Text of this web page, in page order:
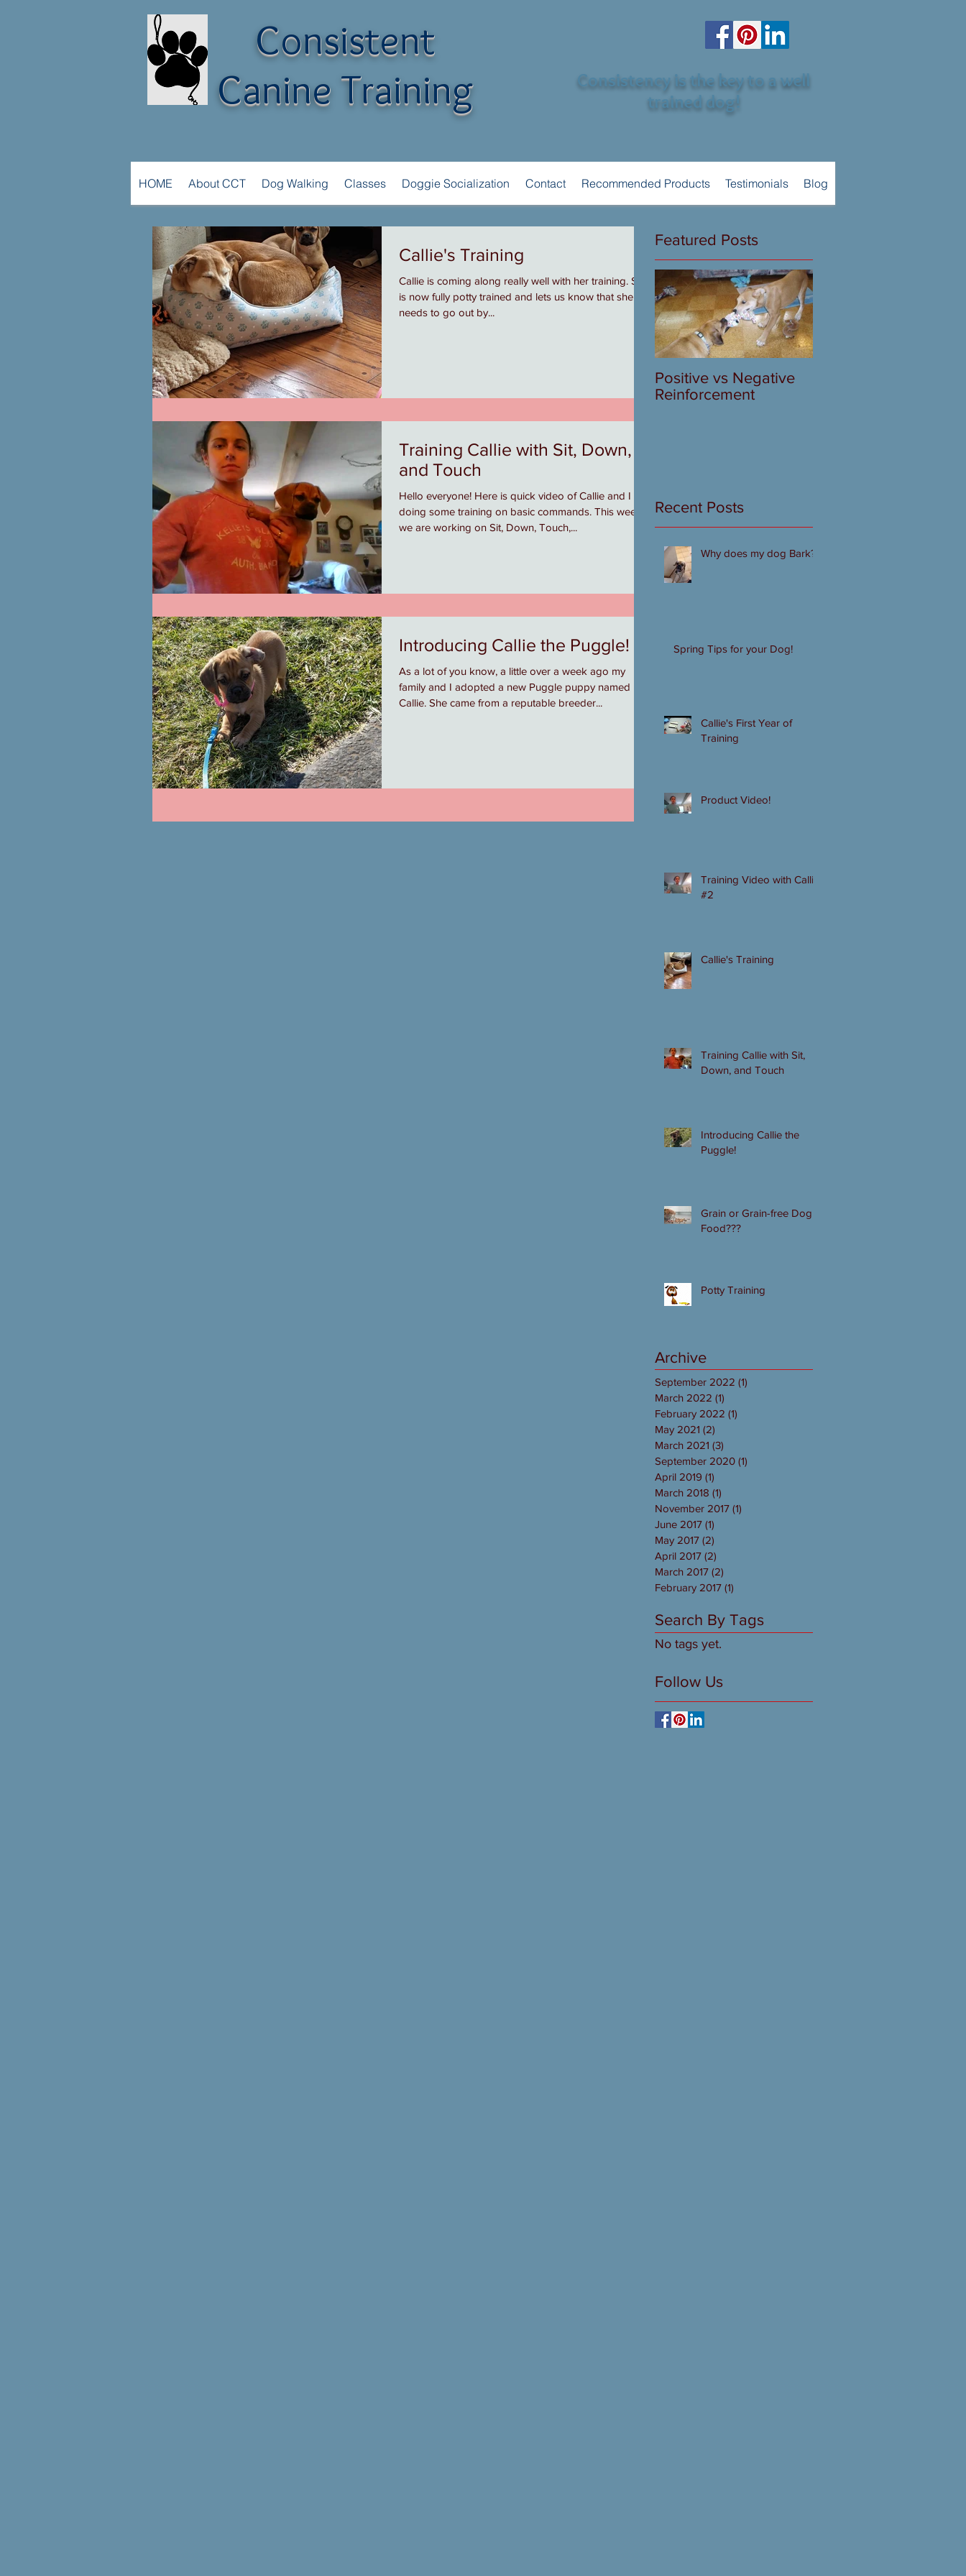
Consistent
Canine Training
Consistency is the key to a well
trained dog!
HOME About CCT Dog Walking Classes Doggie Socialization Contact Recommended Products Testimonials Blog
Callie's Training
Callie is coming along really well with her training. She
is now fully potty trained and lets us know that she
needs to go out by...
Training Callie with Sit, Down,
and Touch
Hello everyone! Here is quick video of Callie and I
doing some training on basic commands. This week
we are working on Sit, Down, Touch,...
Introducing Callie the Puggle!
As a lot of you know, a little over a week ago my
family and I adopted a new Puggle puppy named
Callie. She came from a reputable breeder...
Featured Posts
Positive vs Negative
Reinforcement
Recent Posts
Why does my dog Bark?
Spring Tips for your Dog!
Callie's First Year of
Training
Product Video!
Training Video with Callie
#2
Callie's Training
Training Callie with Sit,
Down, and Touch
Introducing Callie the
Puggle!
Grain or Grain-free Dog
Food???
Potty Training
Archive
September 2022 (1)
March 2022 (1)
February 2022 (1)
May 2021 (2)
March 2021 (3)
September 2020 (1)
April 2019 (1)
March 2018 (1)
November 2017 (1)
June 2017 (1)
May 2017 (2)
April 2017 (2)
March 2017 (2)
February 2017 (1)
Search By Tags
No tags yet.
Follow Us